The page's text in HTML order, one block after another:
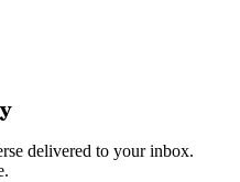
delivered to your inbox.